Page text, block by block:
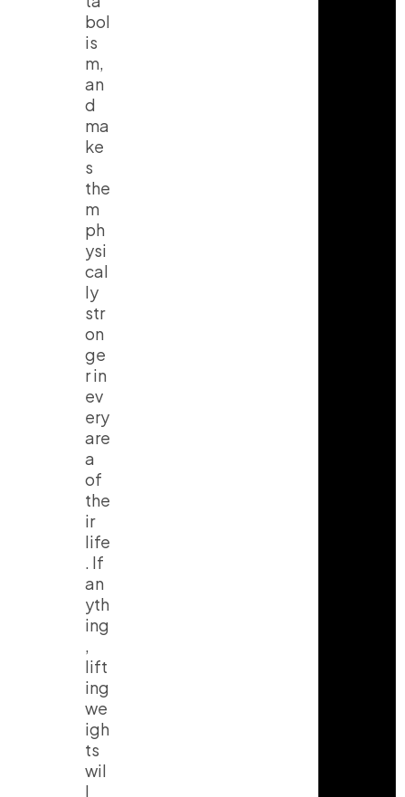
bol
is
m,
an
d
ma
ke
s
the
m
ph
ysi
cal
ly
str
on
ge
r in
ev
ery
are
a
of
the
ir
life
. If
an
yth
ing
,
lift
ing
we
igh
ts
wil
l